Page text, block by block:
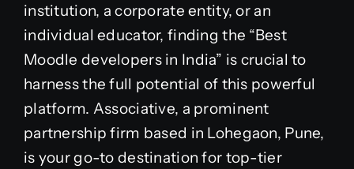
institution, a corporate entity, or an
individual educator, finding the “Best
Moodle developers in India” is crucial to
harness the full potential of this powerful
platform. Associative, a prominent
partnership firm based in Lohegaon, Pune,
is your go-to destination for top-tier